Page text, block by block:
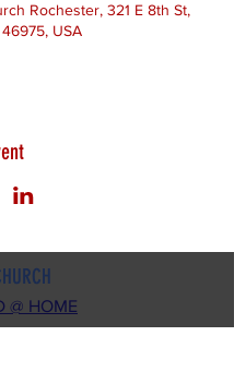
Rochester, 321 E 8th St,
USA
@ HOME